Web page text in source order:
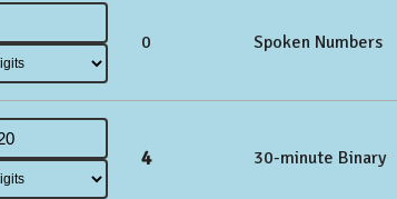
0 Spoken Numbers
4 30-minute Binary